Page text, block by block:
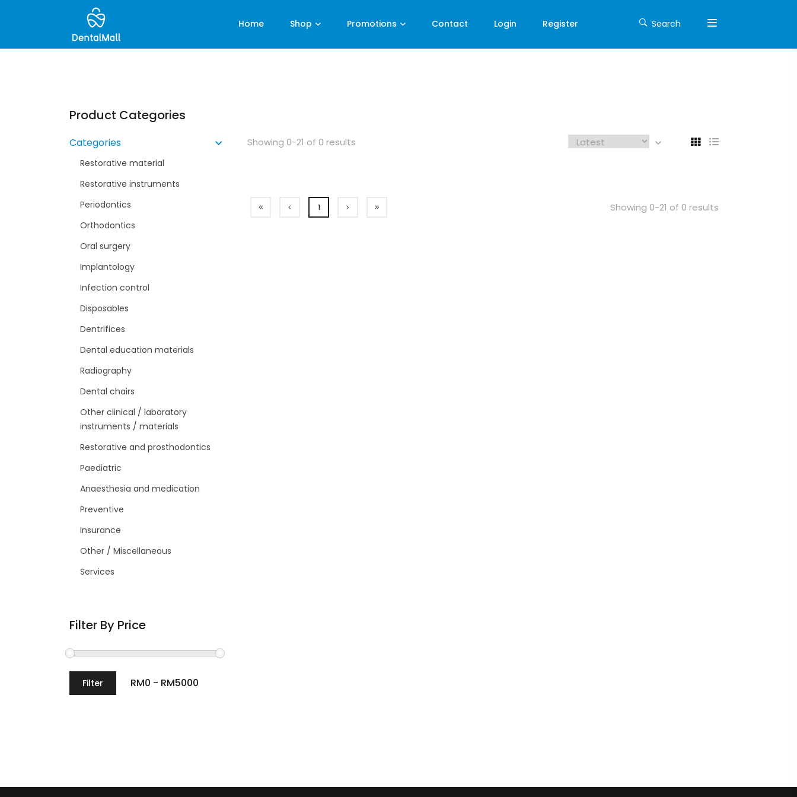
Home Shop Promotions Contact Login Register Search
Product Categories
Categories
Restorative material
Restorative instruments
Periodontics
Orthodontics
Oral surgery
Implantology
Infection control
Disposables
Dentrifices
Dental education materials
Radiography
Dental chairs
Other clinical / laboratory
instruments / materials
Restorative and prosthodontics
Paediatric
Anaesthesia and medication
Preventive
Insurance
Other / Miscellaneous
Services
Filter By Price
Filter
Showing 0-21 of 0 results
1 Showing 0-21 of 0 results